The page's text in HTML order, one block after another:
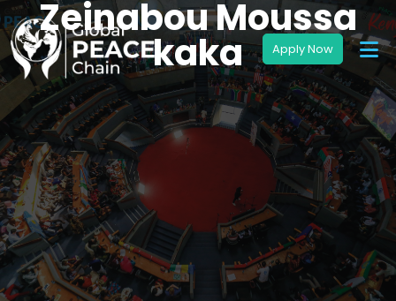
Zeinabou Moussa
kaka